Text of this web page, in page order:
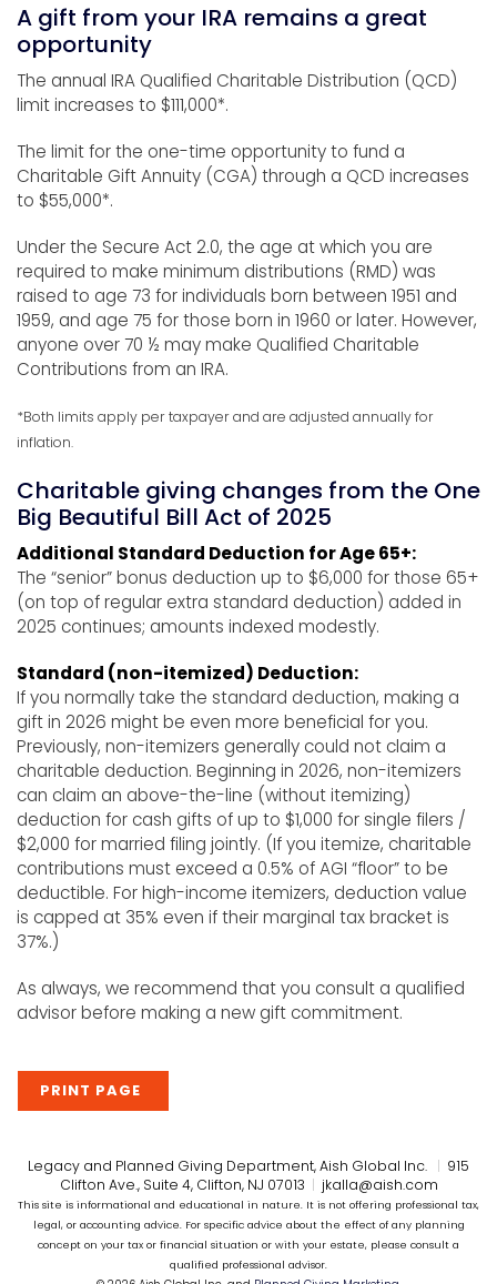
A gift from your IRA remains a great
opportunity
The annual IRA Qualified Charitable Distribution (QCD)
limit increases to $111,000*.
The limit for the one-time opportunity to fund a
Charitable Gift Annuity (CGA) through a QCD increases
to $55,000*.
Under the Secure Act 2.0, the age at which you are
required to make minimum distributions (RMD) was
raised to age 73 for individuals born between 1951 and
1959, and age 75 for those born in 1960 or later. However,
anyone over 70 ½ may make Qualified Charitable
Contributions from an IRA.
*Both limits apply per taxpayer and are adjusted annually for
inflation.
Charitable giving changes from the One
Big Beautiful Bill Act of 2025
Additional Standard Deduction for Age 65+:
The “senior” bonus deduction up to $6,000 for those 65+
(on top of regular extra standard deduction) added in
2025 continues; amounts indexed modestly.
Standard (non-itemized) Deduction:
If you normally take the standard deduction, making a
gift in 2026 might be even more beneficial for you.
Previously, non-itemizers generally could not claim a
charitable deduction. Beginning in 2026, non-itemizers
can claim an above-the-line (without itemizing)
deduction for cash gifts of up to $1,000 for single filers /
$2,000 for married filing jointly. (If you itemize, charitable
contributions must exceed a 0.5% of AGI “floor” to be
deductible. For high-income itemizers, deduction value
is capped at 35% even if their marginal tax bracket is
37%.)
As always, we recommend that you consult a qualified
advisor before making a new gift commitment.
PRINT PAGE
Legacy and Planned Giving Department, Aish Global Inc. | 915
Clifton Ave., Suite 4, Clifton, NJ 07013 | jkalla@aish.com
This site is informational and educational in nature. It is not offering professional tax,
legal, or accounting advice. For specific advice about the effect of any planning
concept on your tax or financial situation or with your estate, please consult a
qualified professional advisor.